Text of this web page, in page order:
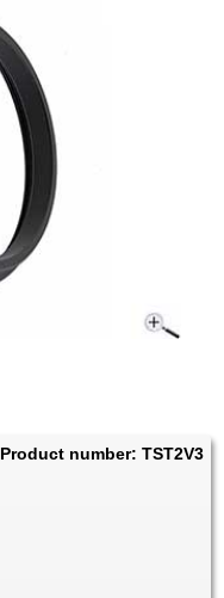
Product number: TST2V3